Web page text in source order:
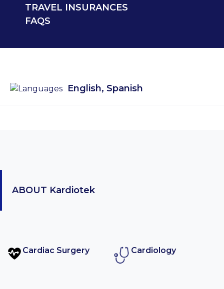
TRAVEL INSURANCES
FAQS
English, Spanish
ABOUT Kardiotek
Cardiac Surgery Cardiology